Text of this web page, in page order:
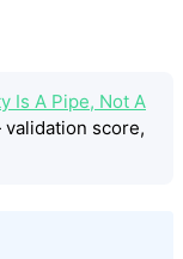
Is A Pipe, Not A
score,